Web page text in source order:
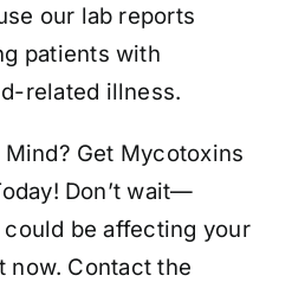
our lab reports
patients with
related illness.
Get Mycotoxins
Don’t wait—
be affecting your
now. Contact the